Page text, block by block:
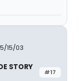
15/03
#17
STORY